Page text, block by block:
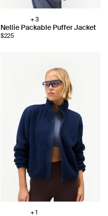
Choose
color:
+ 3
Nellie Packable Puffer Jacket
$225
+ 1